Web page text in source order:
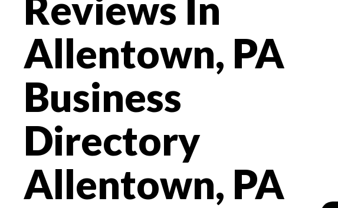
Allentown, PA
Business
Directory
Allentown, PA